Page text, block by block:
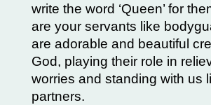
write the word ‘Queen’ for
are your servants like
are adorable and beautiful
God, playing their role in
worries and standing with us
partners.